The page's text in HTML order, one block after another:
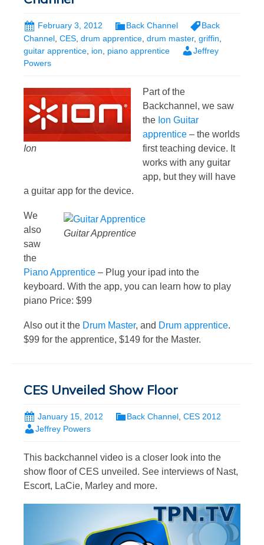
February 3, 2012 Back Channel
Back
Channel CES drum apprentice drum master, griffin
guitar apprentice ion piano apprentice
Jeffrey
Powers
Ion
Part of the
Backchannel, we saw
the Ion Guitar
apprentice – the worlds
first teaching device. It
works with any guitar
app, but they will have
a guitar app for the device.
Guitar Apprentice
We
also
saw
the
Piano Apprentice – Plug your ipad into the
keyboard. With the app, you can learn how to play
piano Price: $99
Also out it the Drum Master, and Drum apprentice.
$99 for the apprentice, $149 for the Master.
CES Unveiled Show Floor
January 15, 2012 Back Channel CES 2012
Jeffrey Powers
This backchannel video is a closer look into the
show floor of CES unveiled. See interviews of Nast,
Escort, LaCie, Marley and more.